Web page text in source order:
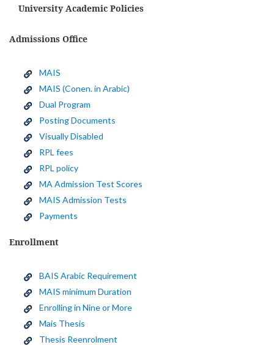
University Academic Policies
Admissions Office
MAIS
MAIS (Conen. in Arabic)
Dual Program
Posting Documents
Visually Disabled
RPL fees
RPL policy
MA Admission Test Scores
MAIS Admission Tests
Payments
Enrollment
BAIS Arabic Requirement
MAIS minimum Duration
Enrolling in Nine or More
Mais Thesis
Thesis Reenrolment